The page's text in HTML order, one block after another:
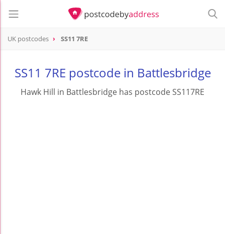
UK postcodes SS11 7RE
SS11 7RE postcode in Battlesbridge
Hawk Hill in Battlesbridge has postcode SS117RE